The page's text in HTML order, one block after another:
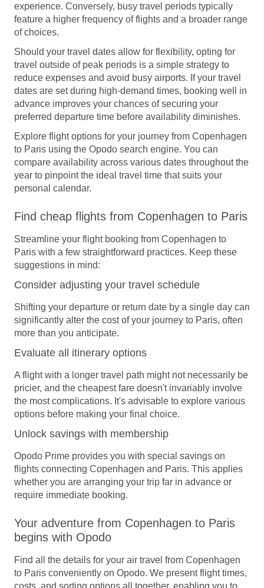
experience. Conversely, busy travel periods typically
feature a higher frequency of flights and a broader range
of choices.
Should your travel dates allow for flexibility, opting for
travel outside of peak periods is a simple strategy to
reduce expenses and avoid busy airports. If your travel
dates are set during high-demand times, booking well in
advance improves your chances of securing your
preferred departure time before availability diminishes.
Explore flight options for your journey from Copenhagen
to Paris using the Opodo search engine. You can
compare availability across various dates throughout the
year to pinpoint the ideal travel time that suits your
personal calendar.
Find cheap flights from Copenhagen to Paris
Streamline your flight booking from Copenhagen to
Paris with a few straightforward practices. Keep these
suggestions in mind:
Consider adjusting your travel schedule
Shifting your departure or return date by a single day can
significantly alter the cost of your journey to Paris, often
more than you anticipate.
Evaluate all itinerary options
A flight with a longer travel path might not necessarily be
pricier, and the cheapest fare doesn't invariably involve
the most complications. It's advisable to explore various
options before making your final choice.
Unlock savings with membership
Opodo Prime provides you with special savings on
flights connecting Copenhagen and Paris. This applies
whether you are arranging your trip far in advance or
require immediate booking.
Your adventure from Copenhagen to Paris
begins with Opodo
Find all the details for your air travel from Copenhagen
to Paris conveniently on Opodo. We present flight times,
costs, and sorting options all together, enabling you to